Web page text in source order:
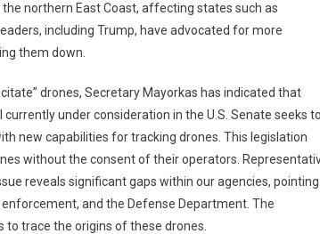
northern East Coast, affecting states such as
including Trump, have advocated for more
them down.
drones, Secretary Mayorkas has indicated that
under consideration in the U.S. Senate seeks
new capabilities for tracking drones. This legislation
without the consent of their operators.
reveals significant gaps within our agencies, pointing
and the Defense Department. The
trace the origins of these drones.